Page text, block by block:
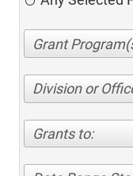
Division or
Grants to: